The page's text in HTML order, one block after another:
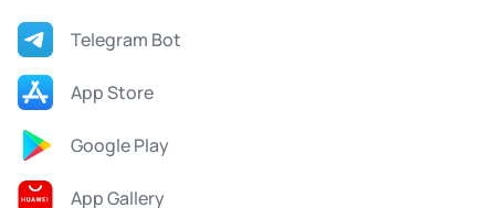
Telegram Bot
App Store
Google Play
App Gallery